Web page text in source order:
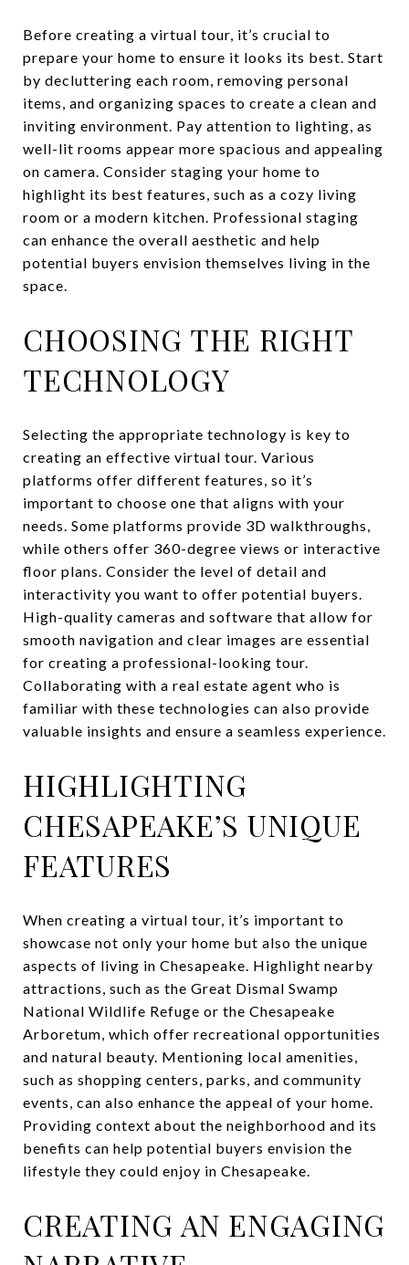
Before creating a virtual tour, it’s crucial to
prepare your home to ensure it looks its best. Start
by decluttering each room, removing personal
items, and organizing spaces to create a clean and
inviting environment. Pay attention to lighting, as
well-lit rooms appear more spacious and appealing
on camera. Consider staging your home to
highlight its best features, such as a cozy living
room or a modern kitchen. Professional staging
can enhance the overall aesthetic and help
potential buyers envision themselves living in the
space.
CHOOSING THE RIGHT
TECHNOLOGY
Selecting the appropriate technology is key to
creating an effective virtual tour. Various
platforms offer different features, so it’s
important to choose one that aligns with your
needs. Some platforms provide 3D walkthroughs,
while others offer 360-degree views or interactive
floor plans. Consider the level of detail and
interactivity you want to offer potential buyers.
High-quality cameras and software that allow for
smooth navigation and clear images are essential
for creating a professional-looking tour.
Collaborating with a real estate agent who is
familiar with these technologies can also provide
valuable insights and ensure a seamless experience.
HIGHLIGHTING
CHESAPEAKE’S UNIQUE
FEATURES
When creating a virtual tour, it’s important to
showcase not only your home but also the unique
aspects of living in Chesapeake. Highlight nearby
attractions, such as the Great Dismal Swamp
National Wildlife Refuge or the Chesapeake
Arboretum, which offer recreational opportunities
and natural beauty. Mentioning local amenities,
such as shopping centers, parks, and community
events, can also enhance the appeal of your home.
Providing context about the neighborhood and its
benefits can help potential buyers envision the
lifestyle they could enjoy in Chesapeake.
CREATING AN ENGAGING